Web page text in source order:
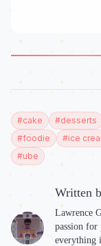
#cake #desserts
#foodie #ice
#ube
Written
Lawrence
passion for
everything